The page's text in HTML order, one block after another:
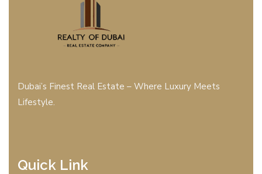
Dubai’s Finest Real Estate – Where Luxury Meets
Lifestyle.
Quick Link